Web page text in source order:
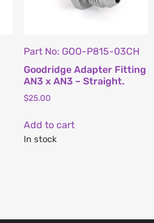
Part No: GOO-P815-03CH
Goodridge Adapter Fitting
AN3 x AN3 – Straight.
$25.00
Add to cart
In stock